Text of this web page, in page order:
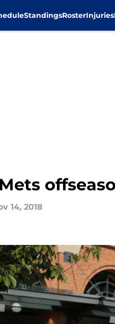
StandingsRosterInjuries
14, 2018